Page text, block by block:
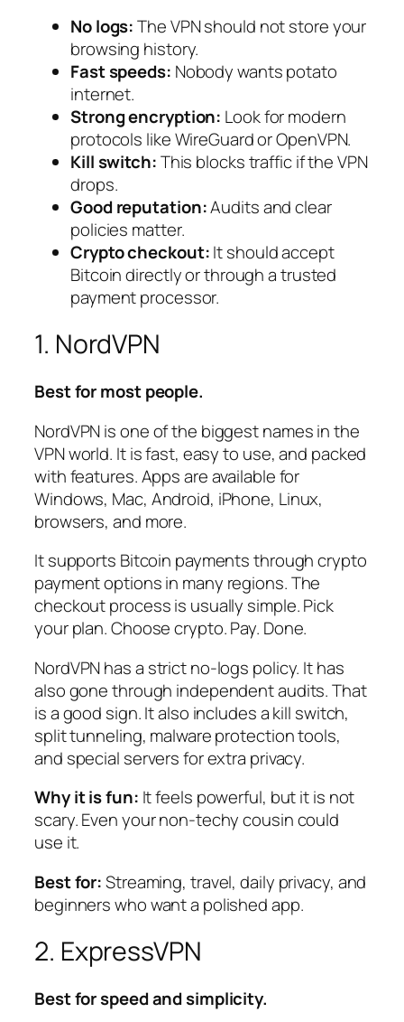
No logs:The VPN should not store your
browsing history.
Fast speeds: Nobody wants potato
internet.
Strong encryption: Look for modern
protocols like WireGuard or OpenVPN.
Kill switch:This blocks traffic if the VPN
drops.
Good reputation:Audits and clear
policies matter.
Crypto checkout:It should accept
Bitcoin directly or through a trusted
payment processor.
1. NordVPN
Best for most people.
NordVPN is one of the biggest names in the
VPN world. It is fast, easy to use, and packed
with features. Apps are available for
Windows, Mac, Android, iPhone, Linux,
browsers, and more.
It supports Bitcoin payments through crypto
payment options in many regions. The
checkout process is usually simple. Pick
your plan. Choose crypto. Pay. Done.
NordVPN has a strict no-logs policy. It has
also gone through independent audits. That
is a good sign. It also includes a kill switch,
split tunneling, malware protection tools,
and special servers for extra privacy.
Why it is fun: It feels powerful, but it is not
scary. Even your non-techy cousin could
use it.
Best for:Streaming, travel, daily privacy, and
beginners who want a polished app.
2. ExpressVPN
Best for speed and simplicity.